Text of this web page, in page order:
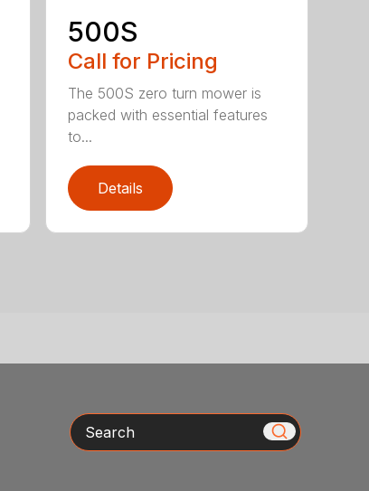
500S
Call for Pricing
The 500S zero turn mower is
packed with essential features
to...
Details
Search